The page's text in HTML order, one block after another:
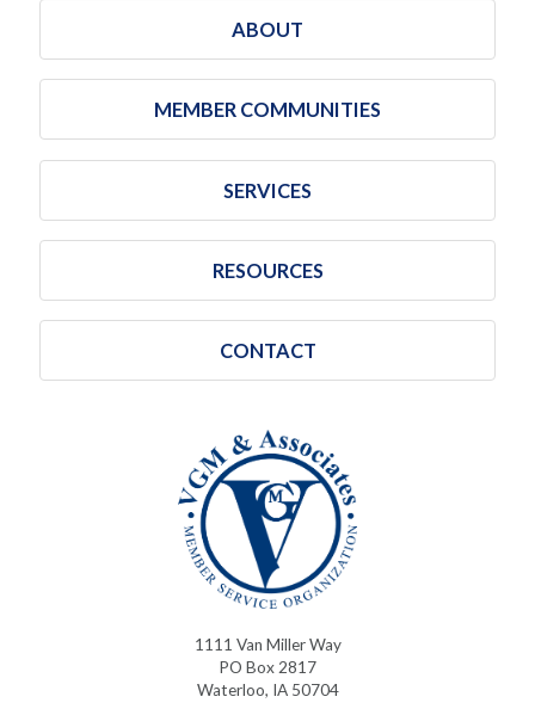
ABOUT
MEMBER COMMUNITIES
SERVICES
RESOURCES
CONTACT
1111 Van Miller Way
PO Box 2817
Waterloo, IA 50704